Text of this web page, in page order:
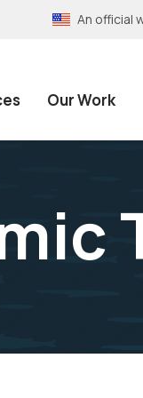
An official
Our Work